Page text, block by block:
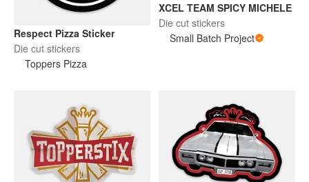
Respect Pizza Sticker
Die cut stickers
Toppers Pizza
XCEL TEAM SPICY MICHELE
Die cut stickers
Small Batch Project